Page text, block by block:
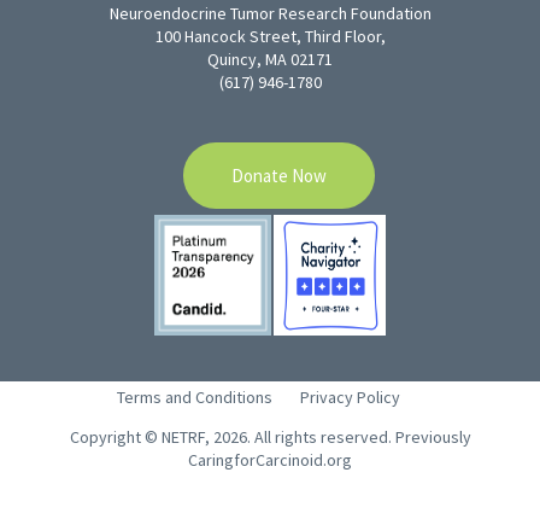
Neuroendocrine Tumor Research Foundation
100 Hancock Street, Third Floor,
Quincy, MA 02171
(617) 946-1780
Donate Now
Terms and Conditions
Privacy Policy
Copyright © NETRF, 2026. All rights reserved. Previously
CaringforCarcinoid.org